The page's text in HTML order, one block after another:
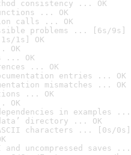
consistency ... OK
... OK
calls ... OK
problems ... [6s/9s]
1s] OK
OK
... OK
... OK
entries ... OK
mismatches ... OK
... OK
OK
in examples ...
directory ... OK
characters ... [0s/0s]
uncompressed saves ...